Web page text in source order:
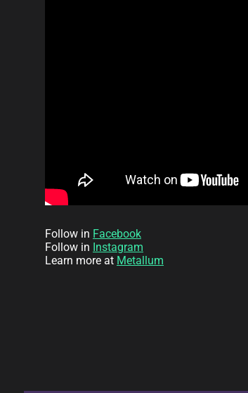
Follow in Facebook
Follow in Instagram
Learn more at Metallum